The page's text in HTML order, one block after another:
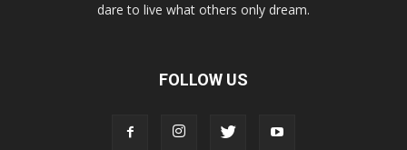
dare to live what others only dream.
FOLLOW US